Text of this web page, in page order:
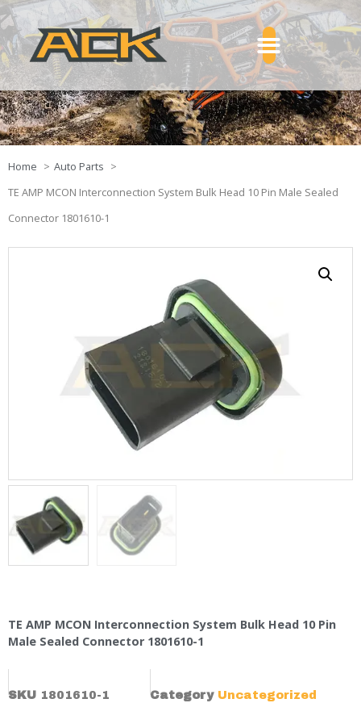
Home
Auto Parts
TE AMP MCON Interconnection System Bulk Head 10 Pin Male Sealed
Connector 1801610-1
TE AMP MCON Interconnection System Bulk Head 10 Pin
Male Sealed Connector 1801610-1
SKU 1801610-1 Category Uncategorized